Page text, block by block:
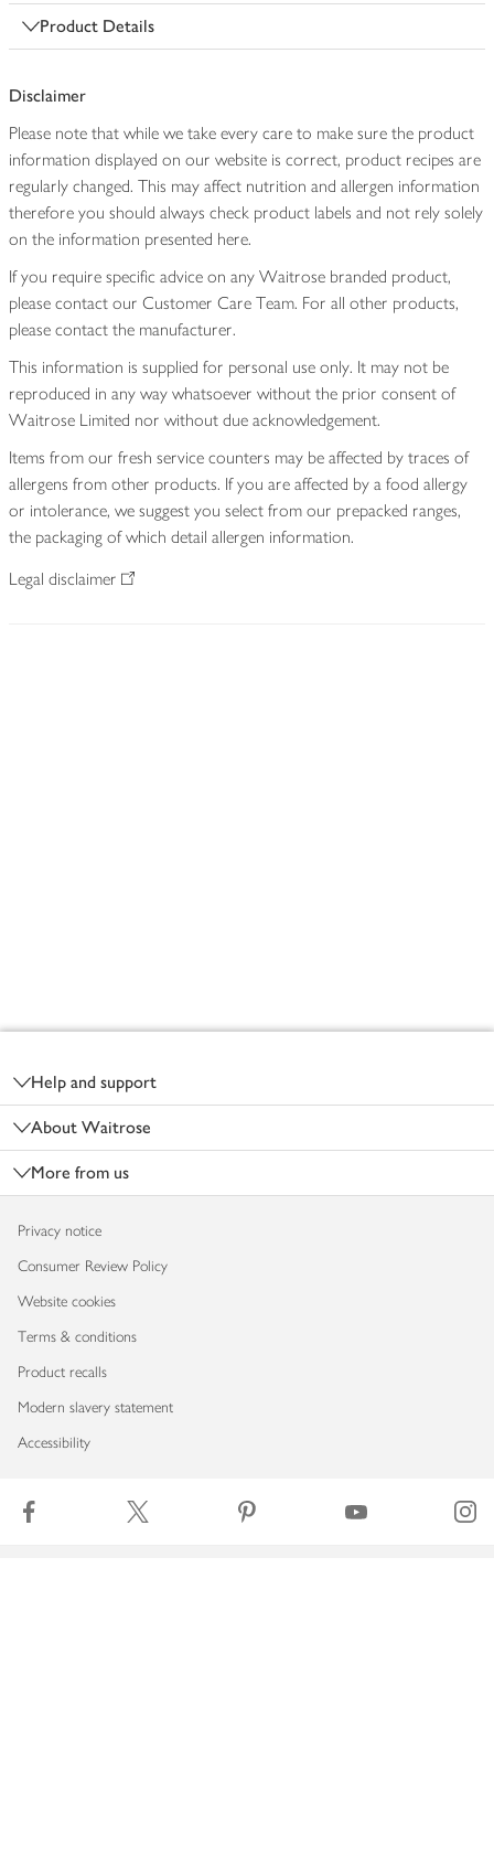
Product Details
Disclaimer
Please note that while we take every care to make sure the product
information displayed on our website is correct, product recipes are
regularly changed. This may affect nutrition and allergen information
therefore you should always check product labels and not rely solely
on the information presented here.
If you require specific advice on any Waitrose branded product,
please contact our Customer Care Team. For all other products,
please contact the manufacturer.
This information is supplied for personal use only. It may not be
reproduced in any way whatsoever without the prior consent of
Waitrose Limited nor without due acknowledgement.
Items from our fresh service counters may be affected by traces of
allergens from other products. If you are affected by a food allergy
or intolerance, we suggest you select from our prepacked ranges,
the packaging of which detail allergen information.
Legal disclaimer
Help and support
About Waitrose
More from us
Privacy notice
Consumer Review Policy
Website cookies
Terms & conditions
Product recalls
Modern slavery statement
Accessibility